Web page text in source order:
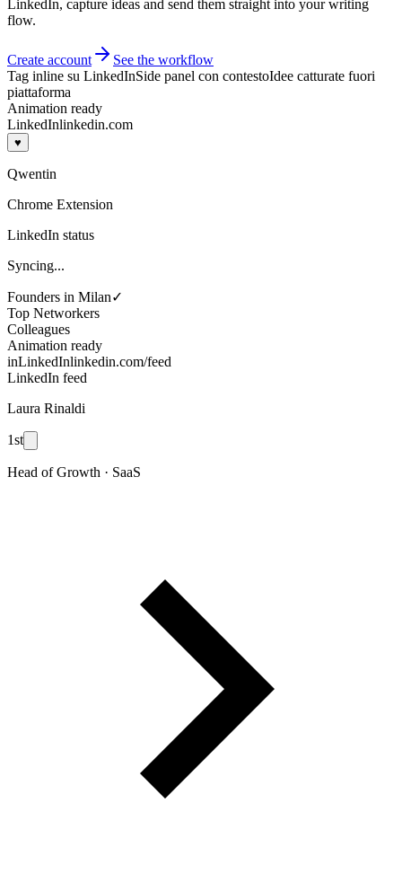
LinkedIn, capture ideas and send them straight into your writing
flow.
Create account
See the workflow
Tag inline su LinkedInSide panel con contestoIdee catturate fuori
piattaforma
Animation ready
LinkedInlinkedin.com
♥
Qwentin
Chrome Extension
LinkedIn status
Syncing...
Founders in Milan✓
Top Networkers
Colleagues
Animation ready
inLinkedInlinkedin.com/feed
LinkedIn feed
Laura Rinaldi
1st
Head of Growth · SaaS